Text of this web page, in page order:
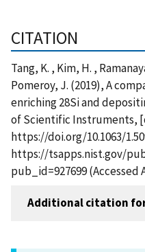
CITATION
Tang, K. , Kim, H. ,
Pomeroy, J. (2019), A
enriching 28Si and
of Scientific Instruments,
https://doi.org/10.1063/
https://tsapps.nist.gov/
pub_id=927699 (Accessed
Additional citation